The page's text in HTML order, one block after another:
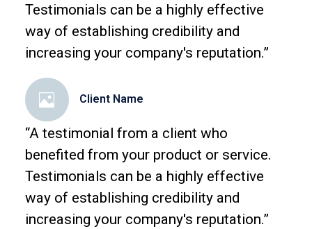
Testimonials can be a highly effective
way of establishing credibility and
increasing your company's reputation.”
Client Name
“A testimonial from a client who
benefited from your product or service.
Testimonials can be a highly effective
way of establishing credibility and
increasing your company's reputation.”